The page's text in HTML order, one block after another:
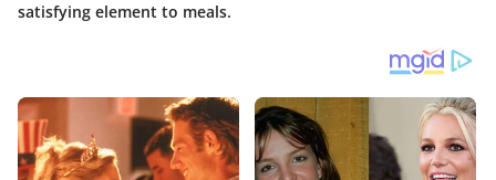
satisfying element to meals.